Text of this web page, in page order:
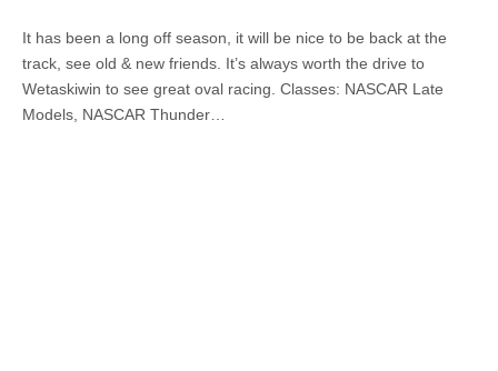
SEASON
OPENER
FAN
It has been a long off season, it will be nice to be back at the
track, see old & new friends. It’s always worth the drive to
Wetaskiwin to see great oval racing. Classes: NASCAR Late
Models, NASCAR Thunder…